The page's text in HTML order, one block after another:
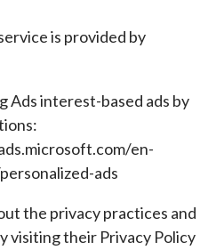
is provided by
Ads interest-based ads by
en-
ads
the privacy practices and
visiting their Privacy Policy